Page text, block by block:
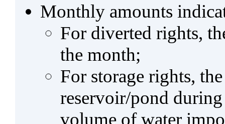
Monthly amounts
For diverted rights,
the month;
For storage rights,
reservoir/pond
volume of water